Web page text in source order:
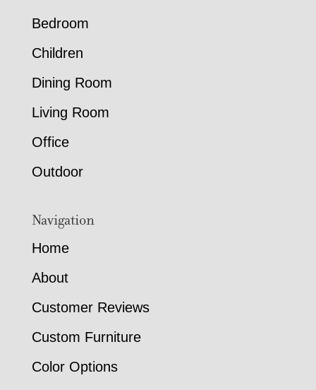
Bedroom
Children
Dining Room
Living Room
Office
Outdoor
Navigation
Home
About
Customer Reviews
Custom Furniture
Color Options